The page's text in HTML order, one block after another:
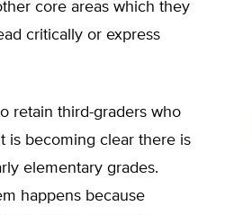
core areas which they
critically or express
retain third-graders who
is becoming clear there is
elementary grades.
happens because